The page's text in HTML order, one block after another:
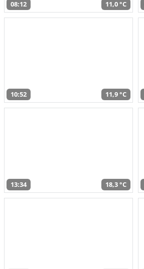
08:12 11,0 °C
10:52 11,9 °C
13:34 18,3 °C